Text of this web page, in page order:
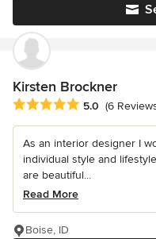
Kirsten Brockner
Average rating: 5 out of 5
5.0 (6
As an interior designer I
individual style and
are beautiful...
Read More
Boise, ID